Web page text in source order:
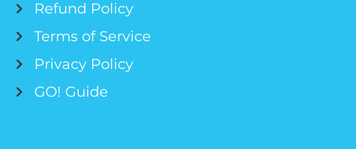
Refund Policy
Terms of Service
Privacy Policy
GO! Guide